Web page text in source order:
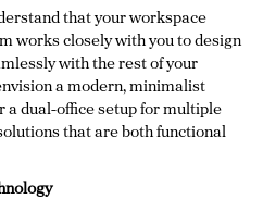
that your workspace
works closely with you to design
with the rest of your
a modern, minimalist
a dual-office setup for multiple
that are both functional